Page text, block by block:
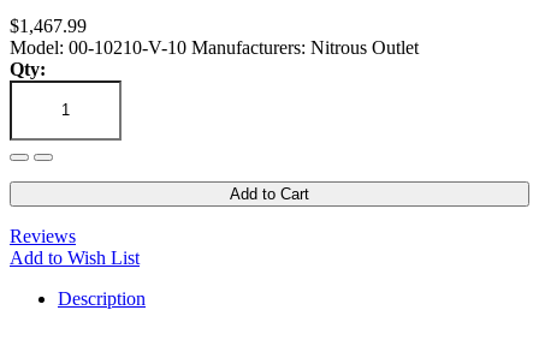
$1,467.99
Model: 00-10210-V-10 Manufacturers: Nitrous Outlet
Qty:
Add to Cart
Reviews
Add to Wish List
Description